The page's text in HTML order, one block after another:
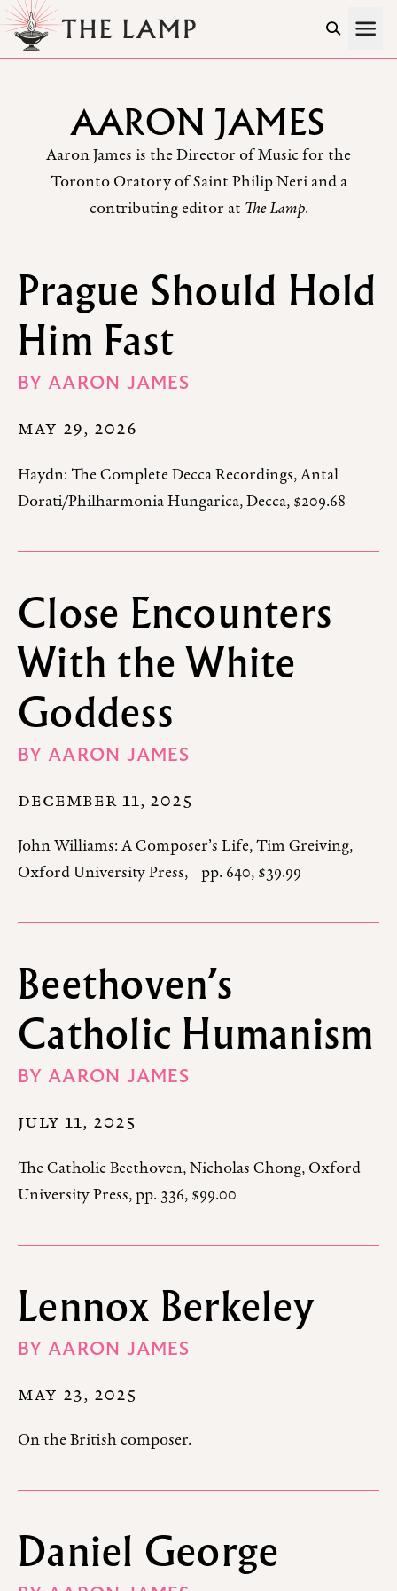
AARON JAMES
Aaron James is the Director of Music for the
Toronto Oratory of Saint Philip Neri and a
contributing editor at The Lamp.
Prague Should Hold
Him Fast
BY AARON JAMES
MAY 29, 2026
Haydn: The Complete Decca Recordings, Antal
Dorati/Philharmonia Hungarica, Decca, $209.68
Close Encounters
With the White
Goddess
BY AARON JAMES
DECEMBER 11, 2025
John Williams: A Composer’s Life, Tim Greiving,
Oxford University Press, pp. 640, $39.99
Beethoven’s
Catholic Humanism
BY AARON JAMES
JULY 11, 2025
The Catholic Beethoven, Nicholas Chong, Oxford
University Press, pp. 336, $99.00
Lennox Berkeley
BY AARON JAMES
MAY 23, 2025
On the British composer.
Daniel George